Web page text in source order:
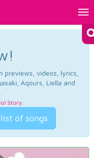
previews, videos, lyrics,
Aqours, Liella and
Story.
of songs